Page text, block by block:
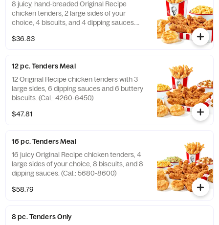
8 juicy, hand-breaded Original Recipe
chicken tenders, 2 large sides of your
choice, 4 biscuits, and 4 dipping sauces.
$36.83
12 pc. Tenders Meal
12 Original Recipe chicken tenders with 3
large sides, 6 dipping sauces and 6 buttery
biscuits. (Cal.: 4260-6450)
$47.81
16 pc. Tenders Meal
16 juicy Original Recipe chicken tenders, 4
large sides of your choice, 8 biscuits, and 8
dipping sauces. (Cal.: 5680-8600)
$58.79
8 pc. Tenders Only